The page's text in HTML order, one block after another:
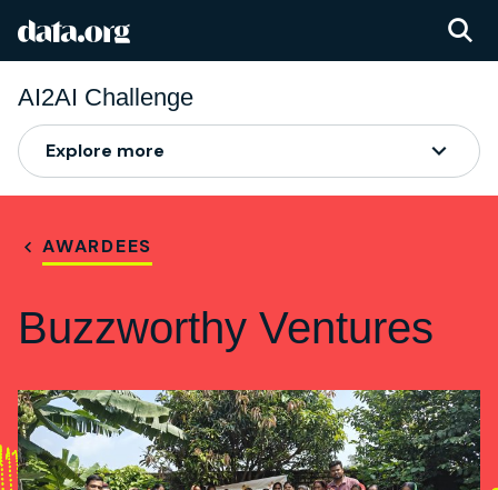
Skip to main content
data.org
AI2AI Challenge
Explore more
AWARDEES
Buzzworthy Ventures